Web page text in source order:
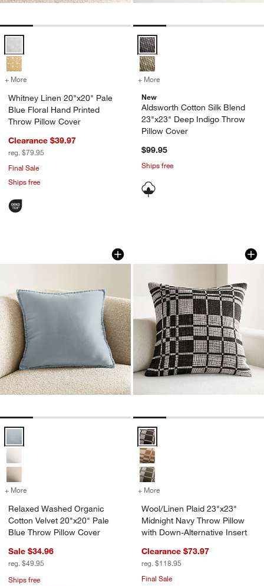
Whitney Linen 20"x20" Pale Blue Floral Hand Printed Throw Pillow
+ More for Whitney Linen 20"x20" Pale Blue Floral Hand Printed Throw
Whitney Linen 20"x20" Pale
Blue Floral Hand Printed
Throw Pillow Cover
Clearance $39.97
reg. $79.95
Final Sale
Ships free
Aldsworth Cotton Silk Blend
+ More
New
Aldsworth Cotton Silk Blend
23"x23" Deep Indigo Throw
Pillow Cover
$99.95
Ships free
Relaxed Washed Organic Cotton
Carousel showing item 1 through 1 of 4
Relaxed Washed Organic Cotton Velvet 20"x20" Pale Blue Throw
+ More for Relaxed Washed Organic Cotton Velvet 20"x20" Pale Blue
Relaxed Washed Organic
Cotton Velvet 20"x20" Pale
Blue Throw Pillow Cover
Sale $34.96
reg. $49.95
Ships free
Wool/Linen Plaid
Carousel showing item 1 through
Wool/Linen Plaid 23"x23"
+ More
Wool/Linen Plaid 23"x23"
Midnight Navy Throw Pillow
with Down-Alternative Insert
Clearance $73.97
reg. $118.95
Final Sale